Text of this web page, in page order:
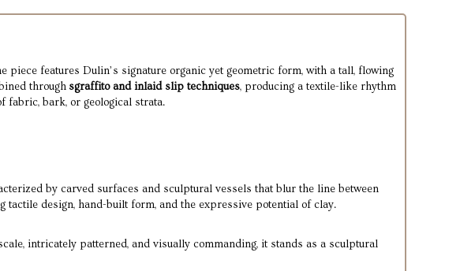
piece features Dulin’s signature organic yet geometric form, with a tall, flowing
through sgraffito and inlaid slip techniques, producing a textile-like rhythm
fabric, bark, or geological strata.
by carved surfaces and sculptural vessels that blur the line between
tactile design, hand-built form, and the expressive potential of clay.
intricately patterned, and visually commanding, it stands as a sculptural